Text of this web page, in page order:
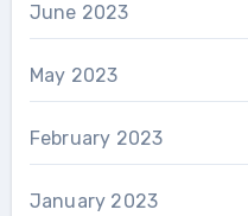
June 2023
May 2023
February 2023
January 2023